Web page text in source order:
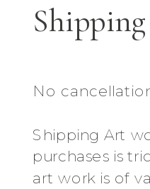
Shipping
No
Shipping Art
purchases is
art work is of